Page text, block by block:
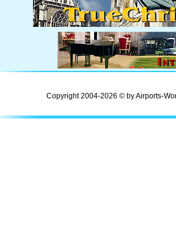
Copyright 2004-2026 © by Airports-